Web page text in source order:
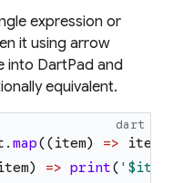
expression or
it using arrow
into DartPad and
equivalent.
dart
. map((item) => item
) => print( ' $item